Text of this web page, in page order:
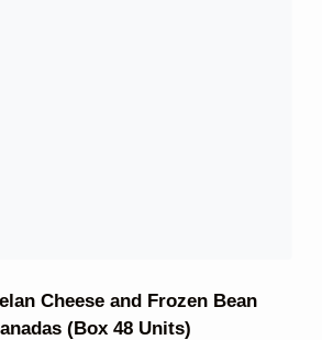
Cheese and Frozen Bean
(Box 48 Units)